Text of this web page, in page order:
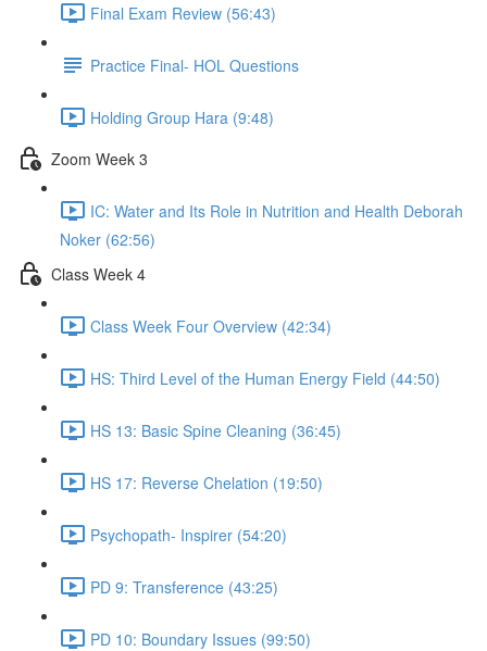
Final Exam Review (56:43)
Practice Final- HOL Questions
Holding Group Hara (9:48)
Zoom Week 3
IC: Water and Its Role in Nutrition and Health Deborah
Noker (62:56)
Class Week 4
Class Week Four Overview (42:34)
HS: Third Level of the Human Energy Field (44:50)
HS 13: Basic Spine Cleaning (36:45)
HS 17: Reverse Chelation (19:50)
Psychopath- Inspirer (54:20)
PD 9: Transference (43:25)
PD 10: Boundary Issues (99:50)